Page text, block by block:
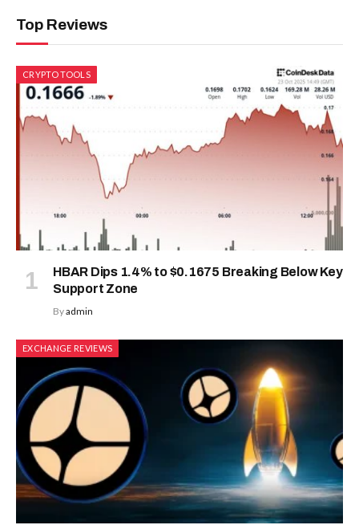
Top Reviews
CRYPTO TOOLS
HBAR Dips 1.4% to $0.1675 Breaking Below Key
Support Zone
Byadmin
EXCHANGE REVIEWS